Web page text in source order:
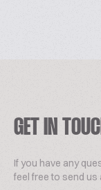
GET IN
If you have any
feel free to send us